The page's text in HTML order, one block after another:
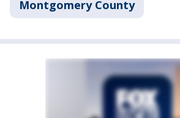
Montgomery County